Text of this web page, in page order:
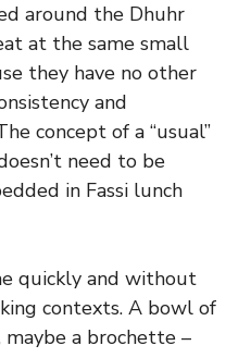
around the Dhuhr
at the same small
they have no other
and
concept of a “usual”
need to be
in Fassi lunch
quickly and without
contexts. A bowl of
maybe a brochette –